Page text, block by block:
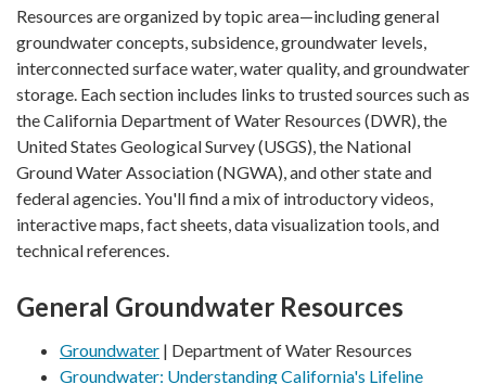
Resources are organized by topic area—including general
groundwater concepts, subsidence, groundwater levels,
interconnected surface water, water quality, and groundwater
storage. Each section includes links to trusted sources such as
the California Department of Water Resources (DWR), the
United States Geological Survey (USGS), the National
Ground Water Association (NGWA), and other state and
federal agencies. You'll find a mix of introductory videos,
interactive maps, fact sheets, data visualization tools, and
technical references.
General Groundwater Resources
Groundwater | Department of Water Resources
Groundwater: Understanding California's Lifeline